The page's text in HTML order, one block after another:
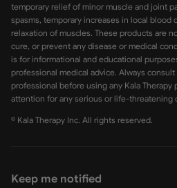
temporary relief of minor muscle and joint
spasms, temporary increases in local blood
relaxation of muscles. These products are
cure, or prevent any disease or medical
is for informational and educational
professional medical advice. Always
professional before using any Kala Therapy
attention for any serious or life-threatening
© Kala Therapy Inc. All rights reserved.
Keep me notified